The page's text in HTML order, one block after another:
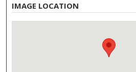
IMAGE LOCATION